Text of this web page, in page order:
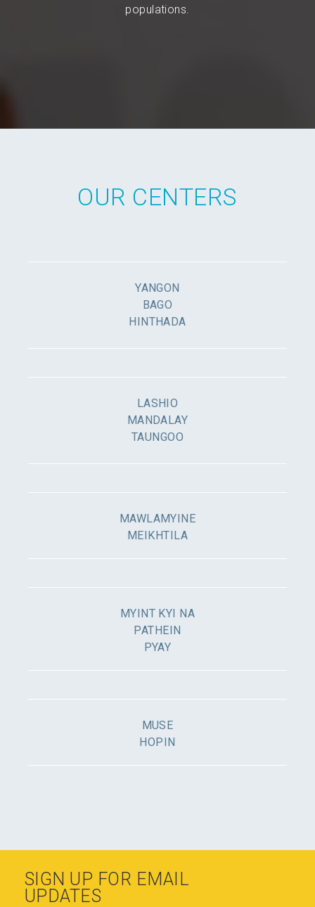
populations.
OUR CENTERS
YANGON
BAGO
HINTHADA
LASHIO
MANDALAY
TAUNGOO
MAWLAMYINE
MEIKHTILA
MYINT KYI NA
PATHEIN
PYAY
MUSE
HOPIN
SIGN UP FOR EMAIL
UPDATES